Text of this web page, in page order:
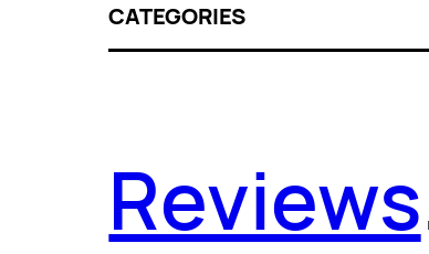
CATEGORIES
Reviews